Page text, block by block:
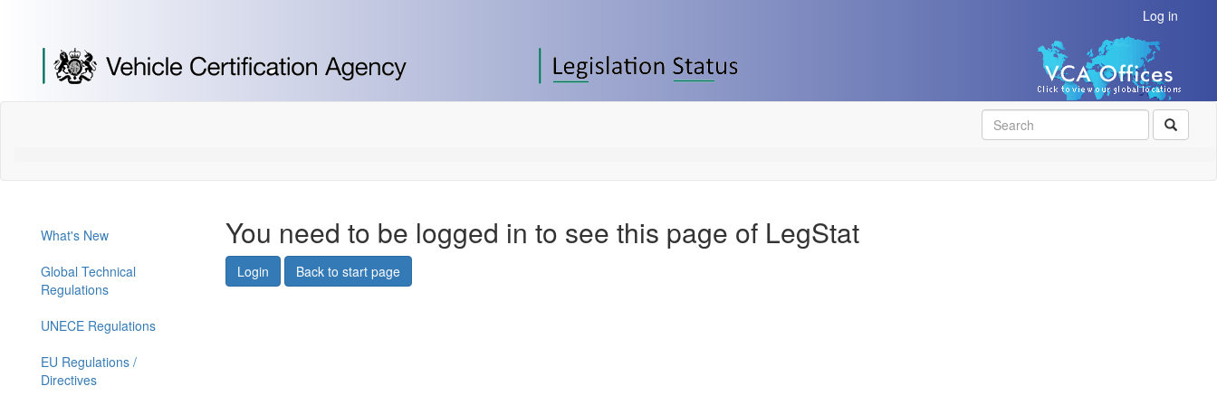
Content]
[Skip
to
Log in
What's New
Global Technical
Regulations
UNECE Regulations
EU Regulations /
Directives
You need to be logged in to see this page of LegStat
Login Back to start page